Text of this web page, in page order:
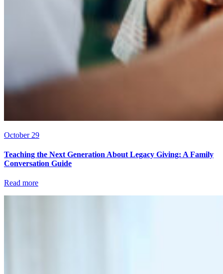
October 29
Teaching the Next Generation About Legacy Giving: A Family
Conversation Guide
Read more